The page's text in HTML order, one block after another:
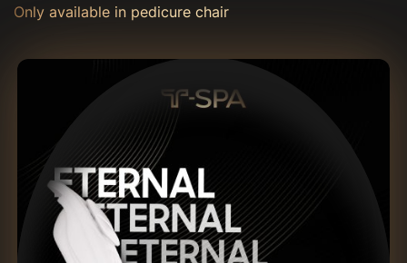
Only available in pedicure chair